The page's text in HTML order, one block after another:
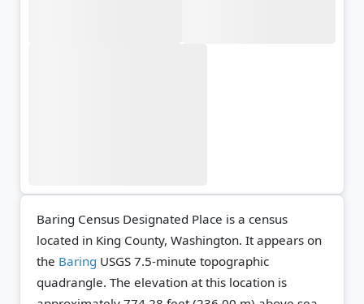
Baring Census Designated Place is a census
located in King County, Washington. It appears on
the Baring USGS 7.5-minute topographic
quadrangle. The elevation at this location is